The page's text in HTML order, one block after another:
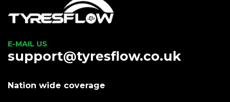
E-MAIL US
support@tyresflow.co.uk
Nation wide coverage